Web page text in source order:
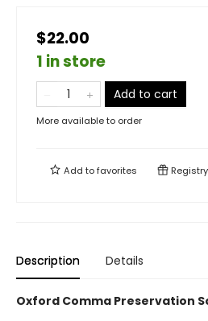
$22.00
1 in store
Add to cart
More available to order
Add tofavorites Registry
Description Details
Oxford Comma Preservation